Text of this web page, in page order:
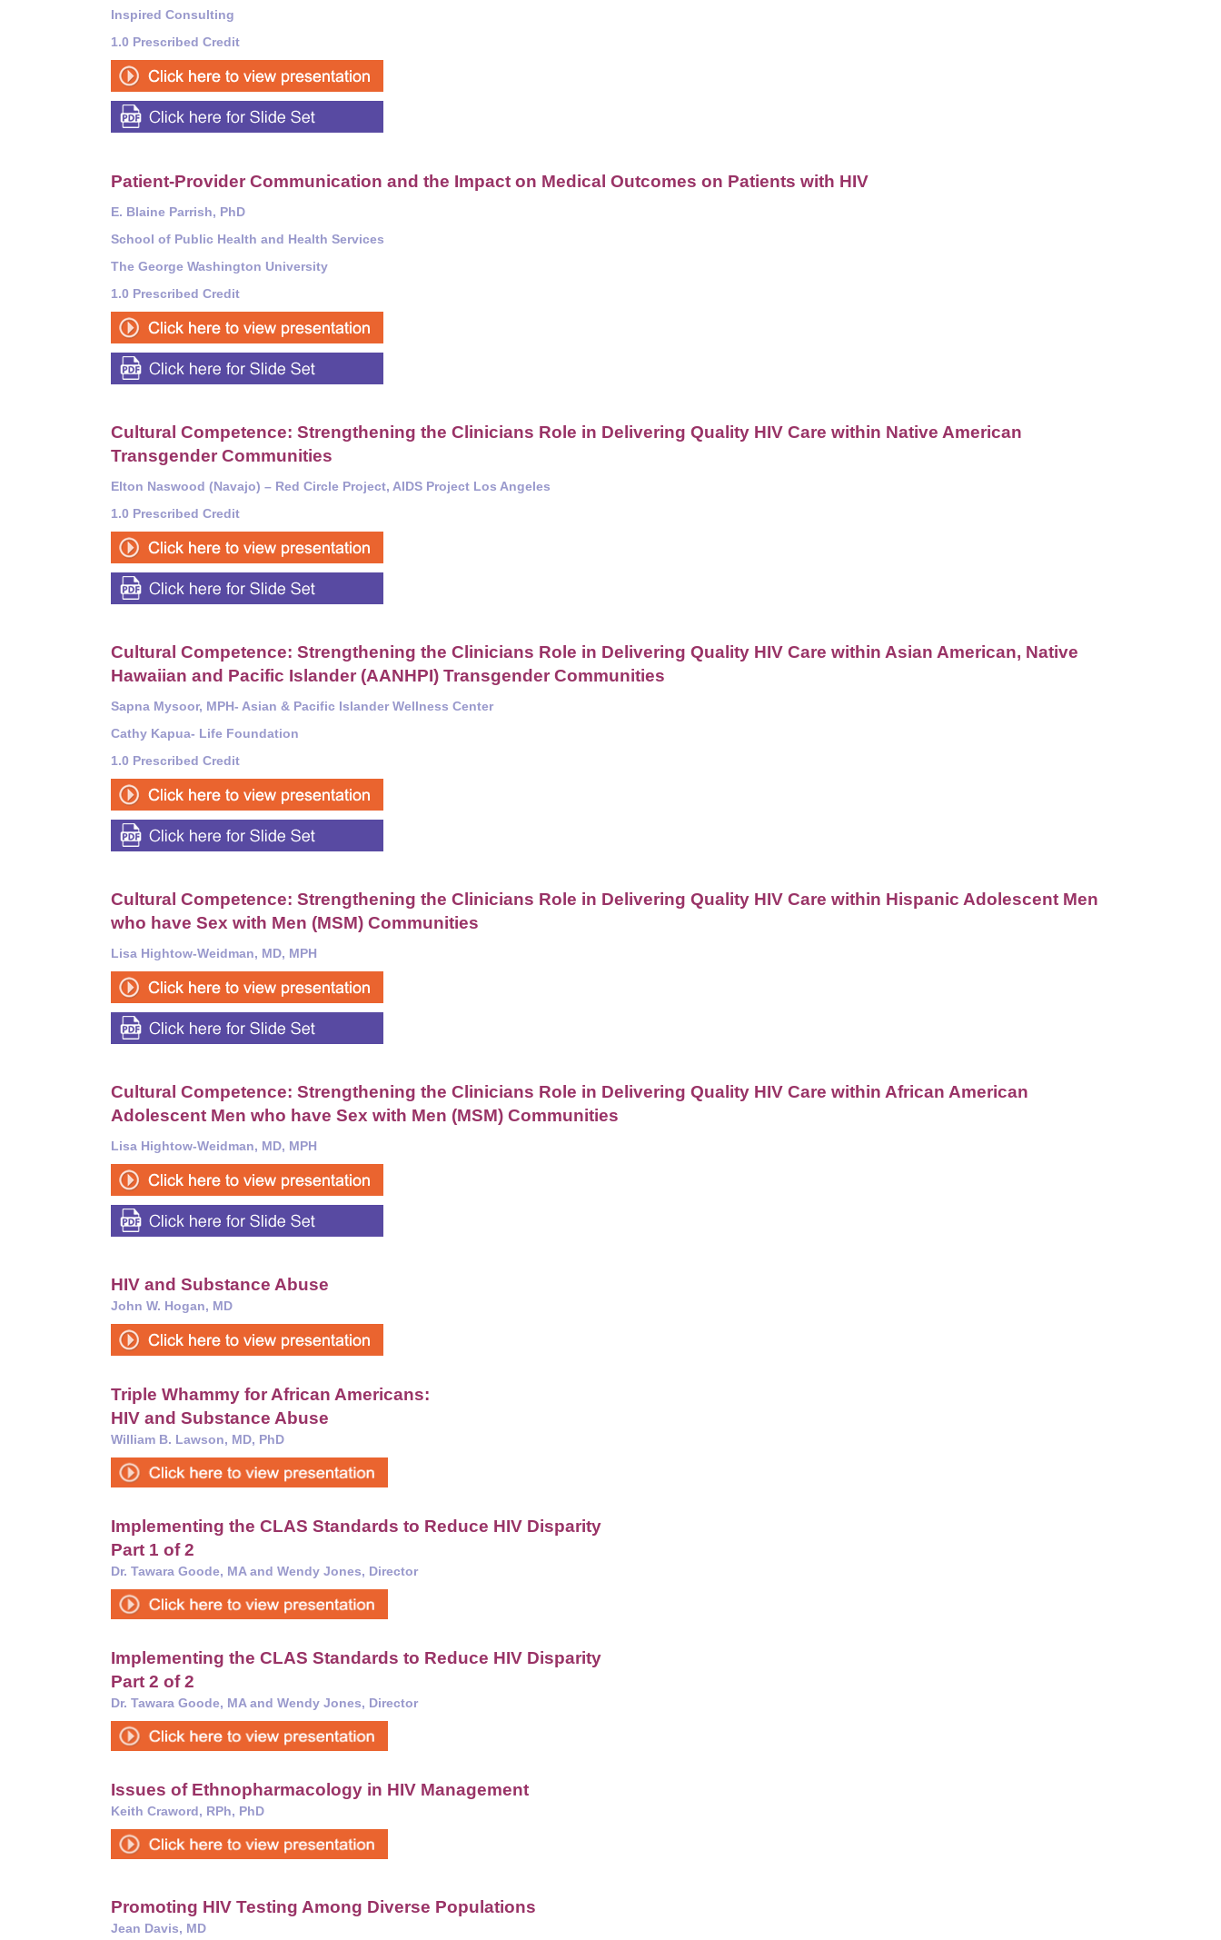
Inspired Consulting
1.0 Prescribed Credit
Patient-Provider Communication and the Impact on Medical Outcomes on Patients with HIV
E. Blaine Parrish, PhD
School of Public Health and Health Services
The George Washington University
1.0 Prescribed Credit
Cultural Competence: Strengthening the Clinicians Role in Delivering Quality HIV Care within Native American
Transgender Communities
Elton Naswood (Navajo) – Red Circle Project, AIDS Project Los Angeles
1.0 Prescribed Credit
Cultural Competence: Strengthening the Clinicians Role in Delivering Quality HIV Care within Asian American, Native
Hawaiian and Pacific Islander (AANHPI) Transgender Communities
Sapna Mysoor, MPH- Asian & Pacific Islander Wellness Center
Cathy Kapua- Life Foundation
1.0 Prescribed Credit
Cultural Competence: Strengthening the Clinicians Role in Delivering Quality HIV Care within Hispanic Adolescent Men
who have Sex with Men (MSM) Communities
Lisa Hightow-Weidman, MD, MPH
Cultural Competence: Strengthening the Clinicians Role in Delivering Quality HIV Care within African American
Adolescent Men who have Sex with Men (MSM) Communities
Lisa Hightow-Weidman, MD, MPH
HIV and Substance Abuse
John W. Hogan, MD
Triple Whammy for African Americans:
HIV and Substance Abuse
William B. Lawson, MD, PhD
Implementing the CLAS Standards to Reduce HIV Disparity
Part 1 of 2
Dr. Tawara Goode, MA and Wendy Jones, Director
Implementing the CLAS Standards to Reduce HIV Disparity
Part 2 of 2
Dr. Tawara Goode, MA and Wendy Jones, Director
Issues of Ethnopharmacology in HIV Management
Keith Craword, RPh, PhD
Promoting HIV Testing Among Diverse Populations
Jean Davis, MD